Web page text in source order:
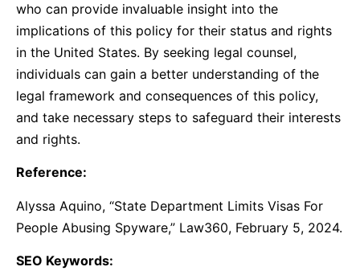
who can provide invaluable insight into the
implications of this policy for their status and rights
in the United States. By seeking legal counsel,
individuals can gain a better understanding of the
legal framework and consequences of this policy,
and take necessary steps to safeguard their interests
and rights.
Reference:
Alyssa Aquino, “State Department Limits Visas For
People Abusing Spyware,” Law360, February 5, 2024.
SEO Keywords: